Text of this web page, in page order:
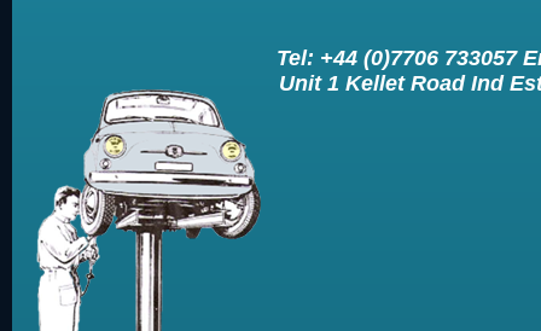
Tel: +44 (0)7706 733057
Unit 1 Kellet Road Ind